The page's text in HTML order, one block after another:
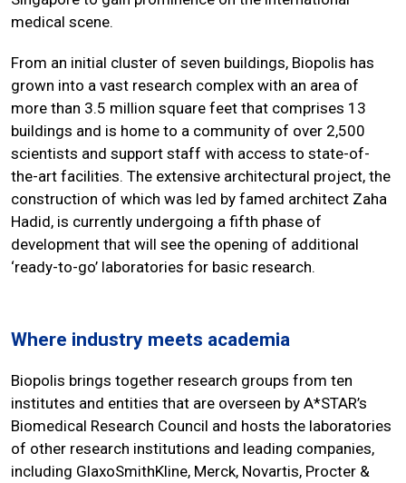
medical scene.
From an initial cluster of seven buildings, Biopolis has
grown into a vast research complex with an area of
more than 3.5 million square feet that comprises 13
buildings and is home to a community of over 2,500
scientists and support staff with access to state-of-
the-art facilities. The extensive architectural project, the
construction of which was led by famed architect Zaha
Hadid, is currently undergoing a fifth phase of
development that will see the opening of additional
‘ready-to-go’ laboratories for basic research.
Where industry meets academia
Biopolis brings together research groups from ten
institutes and entities that are overseen by A*STAR’s
Biomedical Research Council and hosts the laboratories
of other research institutions and leading companies,
including GlaxoSmithKline, Merck, Novartis, Procter &